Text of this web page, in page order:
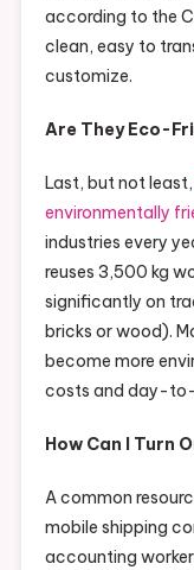
according to the
clean, easy to
customize.
Are They Eco-
Last, but not least,
environmentally
industries every
reuses 3,500 kg
significantly on
bricks or wood).
become more
costs and day-
How Can I Turn
A common
mobile shipping
accounting